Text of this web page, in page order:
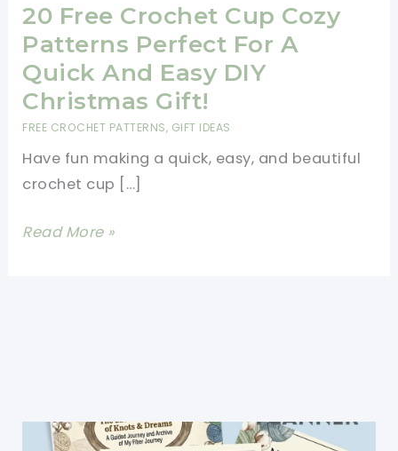
20 Free Crochet Cup Cozy
Patterns Perfect For A
Quick And Easy DIY
Christmas Gift!
FREE CROCHET PATTERNS, GIFT IDEAS
Have fun making a quick, easy, and beautiful
crochet cup […]
20
Read More »